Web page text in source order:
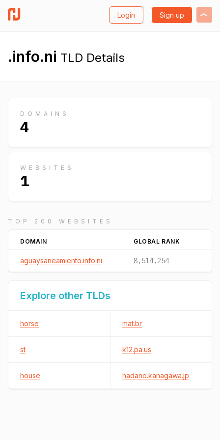
Login Sign up
.info.ni TLD Details
DOMAINS
4
WEBSITES
1
TOP 200 WEBSITES
DOMAIN GLOBAL RANK
aguaysaneamiento.info.ni 8,514,254
Explore other TLDs
horse mat.br
st k12.pa.us
house hadano.kanagawa.jp